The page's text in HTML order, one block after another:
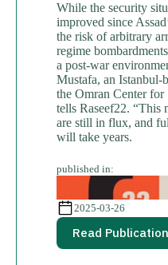
While the security
improved since
the risk of arbitrary
regime
a post-war
Mustafa, an Istanbul-
the Omran Center for
tells Raseef22. “This
are still in flux, and
will take years.
published in:
2025-03-26
Read Publication